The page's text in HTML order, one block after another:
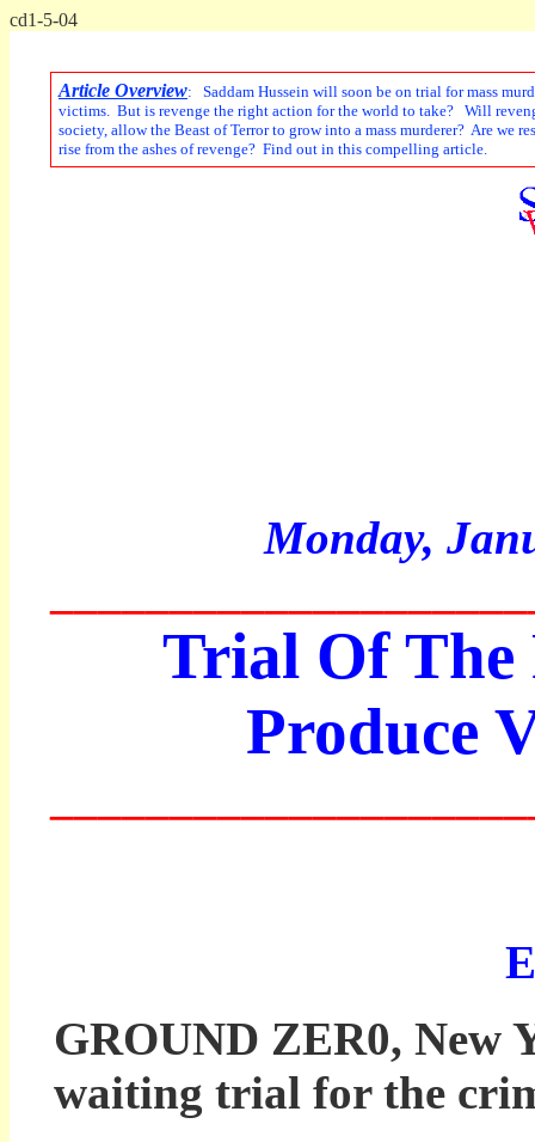
cd1-5-04
Article Overview: Saddam Hussein will soon be on trial for mass
victims. But is revenge the right action for the world to take? Will
society, allow the Beast of Terror to grow into a mass murderer? Are
rise from the ashes of revenge? Find out in this compelling article.
Monday,
Trial Of
Produce
GROUND ZER0, New
waiting trial for the